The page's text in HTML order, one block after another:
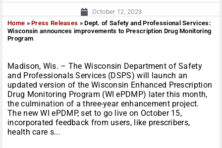
October 12, 2023
Home »Press Releases »Dept. of Safety and Professional Services:
Wisconsin announces improvements to Prescription Drug Monitoring
Program
Madison, Wis. – The Wisconsin Department of Safety
and Professionals Services (DSPS) will launch an
updated version of the Wisconsin Enhanced Prescription
Drug Monitoring Program (WI ePDMP) later this month,
the culmination of a three-year enhancement project.
The new WI ePDMP, set to go live on October 15,
incorporated feedback from users, like prescribers,
health care s...